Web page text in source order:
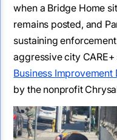
when a Bridge Home
remains posted, and
sustaining
aggressive city
Business Improvement
by the nonprofit